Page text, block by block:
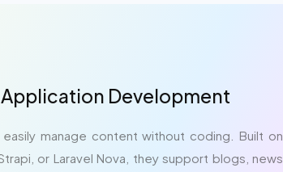
Development
manage content without coding. Built on
or Laravel Nova, they support blogs, news